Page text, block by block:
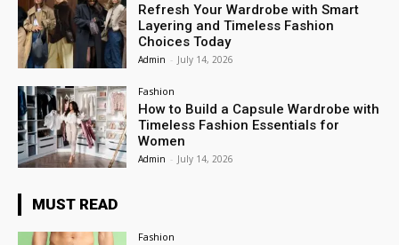
Refresh Your Wardrobe with Smart
Layering and Timeless Fashion
Choices Today
Admin - July 14, 2026
Fashion
How to Build a Capsule Wardrobe with
Timeless Fashion Essentials for
Women
Admin - July 14, 2026
MUST READ
Fashion